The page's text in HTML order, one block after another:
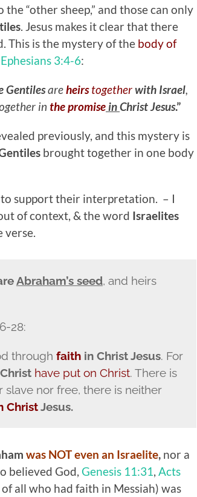
“other sheep,” and those can only
. Jesus makes it clear that there
This is the mystery of the body of
Ephesians 3:4-6:
Gentilesareheirstogetherwith Israel,
in the promiseinChrist Jesus.”
previously, and this mystery is
brought together in one body
to support their interpretation. – I
of context, & the word Israelites
verse.
Abraham’s seed, and heirs
28:
through faithin Christ Jesus. For
have put on Christ. There is
slave nor free, there is neither
ChristJesus.
was NOT even an Israelite, nor a
believed God, Genesis 11:31, Acts
of all who had faith in Messiah) was